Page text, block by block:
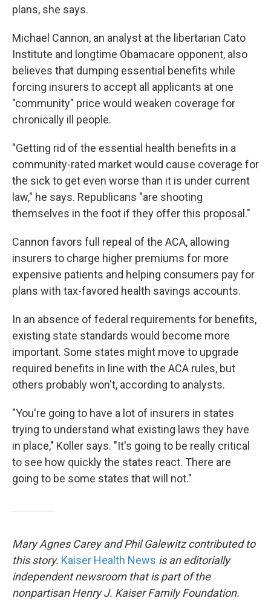
plans, she says.
Michael Cannon, an analyst at the libertarian Cato
Institute and longtime Obamacare opponent, also
believes that dumping essential benefits while
forcing insurers to accept all applicants at one
"community" price would weaken coverage for
chronically ill people.
"Getting rid of the essential health benefits in a
community-rated market would cause coverage for
the sick to get even worse than it is under current
law," he says. Republicans "are shooting
themselves in the foot if they offer this proposal."
Cannon favors full repeal of the ACA, allowing
insurers to charge higher premiums for more
expensive patients and helping consumers pay for
plans with tax-favored health savings accounts.
In an absence of federal requirements for benefits,
existing state standards would become more
important. Some states might move to upgrade
required benefits in line with the ACA rules, but
others probably won't, according to analysts.
"You're going to have a lot of insurers in states
trying to understand what existing laws they have
in place," Koller says. "It's going to be really critical
to see how quickly the states react. There are
going to be some states that will not."
Mary Agnes Carey and Phil Galewitz contributed to
this story. Kaiser Health News is an editorially
independent newsroom that is part of the
nonpartisan Henry J. Kaiser Family Foundation.